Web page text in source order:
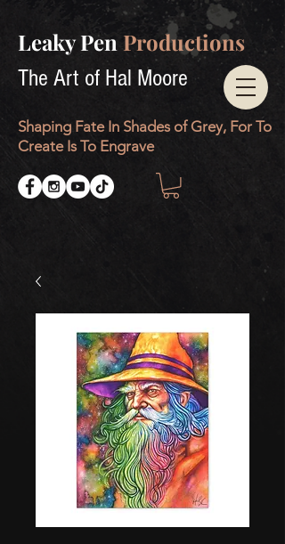
Leaky PenProductions
The Art of Hal Moore
Shaping Fate In Shades of Grey, For To
Create Is To Engrave